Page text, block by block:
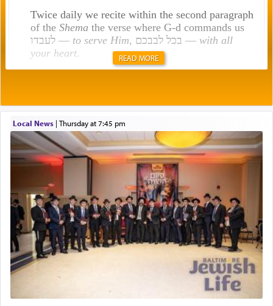
Twice daily we recite within the second paragraph
of the Shemathe verse where G-d commands us
לעבדו — to serve Him , בכל לבבכם — with all
your heart.
תפילה — prayer.
This verb לעבוד — to 'serve' G-d seems to be
uniquely applied to fulfilling the obligation to
pray, but not generally used in describing our duty
regarding other commands.
There is one other area where we use this verb
definitively. The service in the Temple with all its
associated activities in bringing offerings are
READ MORE
Local News| Thursday at 7:45 pm